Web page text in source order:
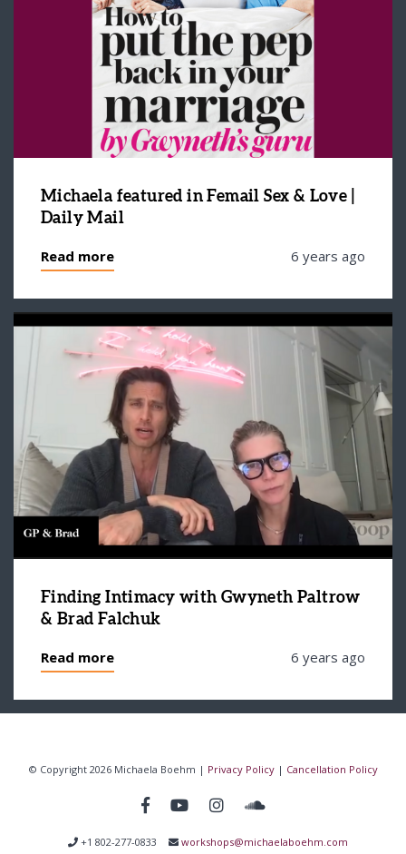
Michaela featured in Femail Sex & Love |
Daily Mail
Read more 6 years ago
Finding Intimacy with Gwyneth Paltrow
& Brad Falchuk
Read more 6 years ago
© Copyright 2026 Michaela Boehm | Privacy Policy| Cancellation Policy
+1 802-277-0833 workshops@michaelaboehm.com